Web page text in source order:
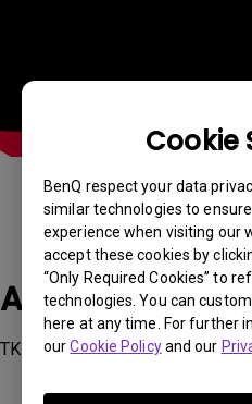
Cookie
BenQ respect your data
similar technologies to
experience when visiting our
accept these cookies by
“Only Required Cookies” to
technologies. You can
here at any time. For further
ourCookie Policyand our
Applicable
TK700STi